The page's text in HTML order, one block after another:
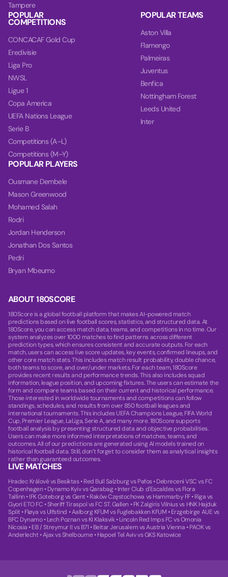
ABOUT 180SCORE
180Score is a global football platform that makes AI-powered match
predictions based on live football scores, statistics, and structured data. At
180Score, you can access match data, teams, and competitions in no time. Our
system analyzes over 1000 matches to find patterns across different
prediction types, which ensures consistent and accurate outputs. For each
match, users can access live score updates, key events, confirmed lineups, and
other core match stats. This includes match result probability, double chance,
both teams to score, and over/under markets. For each team, 180Score
provides recent results and performance trends. This also includes squad
information, league position, and upcoming fixtures. The users can estimate the
form and compare teams based on their current and historical performance.
Those interested in worldwide tournaments and competitions can follow
standings, schedules, and results from over 850 football leagues and
international tournaments. This includes UEFA Champions League, FIFA World
Cup, Premier League, LaLiga, Serie A, and many more. 180Score supports
football analysis by presenting structured data and objective probabilities.
Users can make more informed interpretations of matches, teams, and
outcomes. All of our predictions are generated using AI models trained on
historical football data. Still, don’t forget to consider them as analytical insights
rather than guaranteed outcomes.
LIVE MATCHES
Hradec Králové vs Besiktas•Red Bull Salzburg vs Pafos•Debreceni VSC vs FC
Copenhagen •Dynamo Kyiv vs Qarabag•Inter Club d'Escaldes vs Flora
Tallinn •IFK Goteborg vs Gent•Raków Częstochowa vs Hammarby FF•Riga vs
Gyori ETO FC •Sheriff Tiraspol vs FC ST. Gallen •FK Zalgiris Vilnius vs HNK Hajduk
Split•Fløya vs Ulfstind •Aalborg KFUM vs Fuglebakken KFUM •Erzgebirge AUE vs
BFC Dynamo•Lech Poznan vs KI Klaksvik•Lincoln Red Imps FC vs Omonia
Nicosia •EB / Streymur II vs B71 •Beitar Jerusalem vs Austria Vienna •PAOK vs
Anderlecht•Ajax vs Shelbourne•Hapoel Tel Aviv vs GKS Katowice
Tampere
POPULAR
COMPETITIONS
CONCACAF Gold Cup
Eredivisie
Liga Pro
NWSL
Ligue 1
Copa America
UEFA Nations League
Serie B
Competitions (A–L)
Competitions (M–Y)
POPULAR TEAMS
Aston Villa
Flamengo
Palmeiras
Juventus
Benfica
Nottingham Forest
Leeds United
Inter
POPULAR PLAYERS
Ousmane Dembele
Mason Greenwood
Mohamed Salah
Rodri
Jordan Henderson
Jonathan Dos Santos
Pedri
Bryan Mbeumo